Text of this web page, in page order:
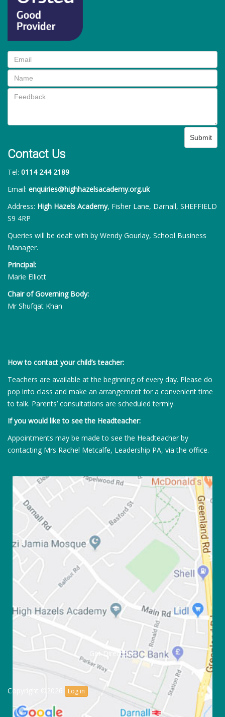
Submit
Contact Us
Tel: 0114 244 2189
Email: enquiries@highhazelsacademy.org.uk
Address: High Hazels Academy, Fisher Lane, Darnall, SHEFFIELD
S9 4RP
Queries will be dealt with by Wendy Gourlay, School Business
Manager.
Principal:
Marie Elliott
Chair of Governing Body:
Mr Shufqat Khan
How to contact your child’s teacher:
Teachers are available at the beginning of every day. Please do
pop into class and make an arrangement for a convenient time
to talk. Parents’ consultations are scheduled termly.
If you would like to see the Headteacher:
Appointments may be made to see the Headteacher by
contacting Mrs Rachel Metcalfe, Leadership PA, via the office.
Get Directions
Copyright ©2026 Log in